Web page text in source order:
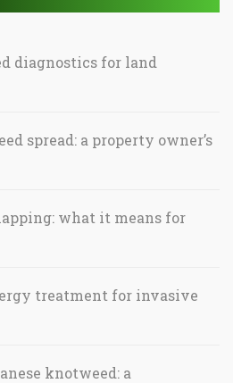
diagnostics for land
spread: a property owner’s
what it means for
treatment for invasive
knotweed: a